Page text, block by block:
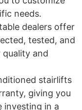
needs.
dealers offer
tested, and
and
stairlifts
giving you
investing in a